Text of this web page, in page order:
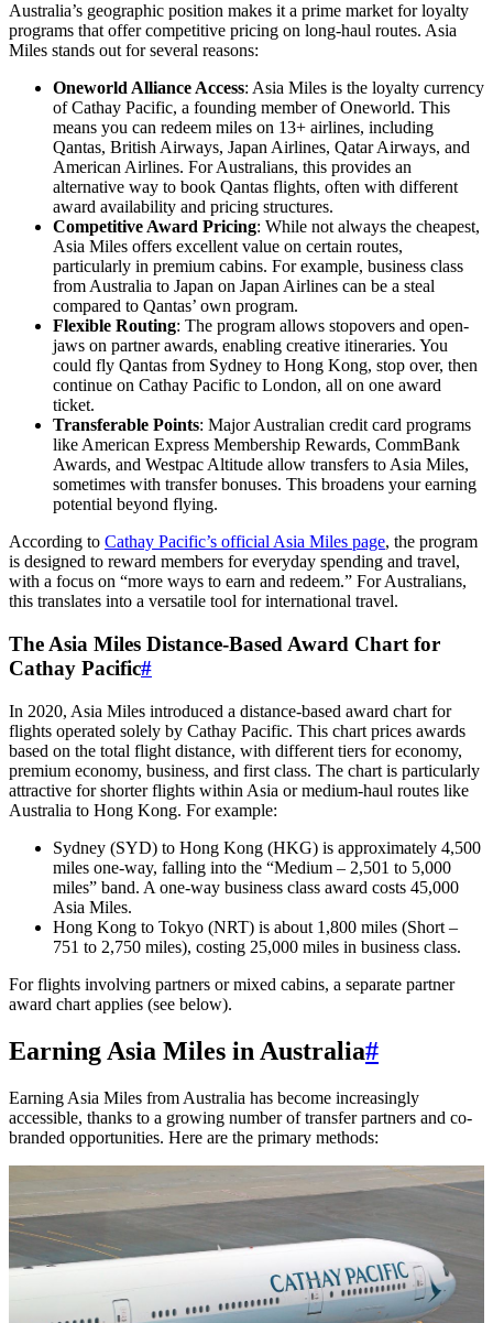
Australia’s geographic position makes it a prime market for loyalty
programs that offer competitive pricing on long-haul routes. Asia
Miles stands out for several reasons:
Oneworld Alliance Access: Asia Miles is the loyalty currency
of Cathay Pacific, a founding member of Oneworld. This
means you can redeem miles on 13+ airlines, including
Qantas, British Airways, Japan Airlines, Qatar Airways, and
American Airlines. For Australians, this provides an
alternative way to book Qantas flights, often with different
award availability and pricing structures.
Competitive Award Pricing: While not always the cheapest,
Asia Miles offers excellent value on certain routes,
particularly in premium cabins. For example, business class
from Australia to Japan on Japan Airlines can be a steal
compared to Qantas’ own program.
Flexible Routing: The program allows stopovers and open-
jaws on partner awards, enabling creative itineraries. You
could fly Qantas from Sydney to Hong Kong, stop over, then
continue on Cathay Pacific to London, all on one award
ticket.
Transferable Points: Major Australian credit card programs
like American Express Membership Rewards, CommBank
Awards, and Westpac Altitude allow transfers to Asia Miles,
sometimes with transfer bonuses. This broadens your earning
potential beyond flying.
According to Cathay Pacific’s official Asia Miles page, the program
is designed to reward members for everyday spending and travel,
with a focus on “more ways to earn and redeem.” For Australians,
this translates into a versatile tool for international travel.
The Asia Miles Distance-Based Award Chart for
Cathay Pacific#
In 2020, Asia Miles introduced a distance-based award chart for
flights operated solely by Cathay Pacific. This chart prices awards
based on the total flight distance, with different tiers for economy,
premium economy, business, and first class. The chart is particularly
attractive for shorter flights within Asia or medium-haul routes like
Australia to Hong Kong. For example:
Sydney (SYD) to Hong Kong (HKG) is approximately 4,500
miles one-way, falling into the “Medium – 2,501 to 5,000
miles” band. A one-way business class award costs 45,000
Asia Miles.
Hong Kong to Tokyo (NRT) is about 1,800 miles (Short –
751 to 2,750 miles), costing 25,000 miles in business class.
For flights involving partners or mixed cabins, a separate partner
award chart applies (see below).
Earning Asia Miles in Australia#
Earning Asia Miles from Australia has become increasingly
accessible, thanks to a growing number of transfer partners and co-
branded opportunities. Here are the primary methods: